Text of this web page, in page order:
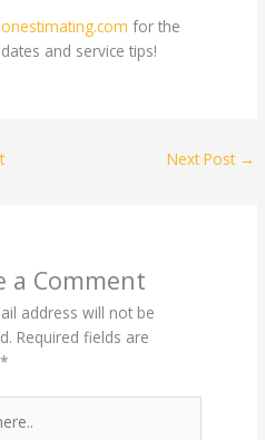
for the
and service tips!
Next Post →
a Comment
address will not be
Required fields are
*